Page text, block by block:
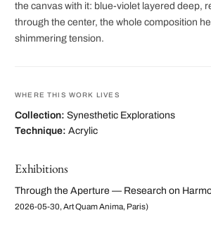
the canvas with it: blue-violet layered deep,
through the center, the whole composition
shimmering tension.
WHERE THIS WORK LIVES
Collection: Synesthetic Explorations
Technique: Acrylic
Exhibitions
Through the Aperture — Research on
2026-05-30, Art Quam Anima, Paris)